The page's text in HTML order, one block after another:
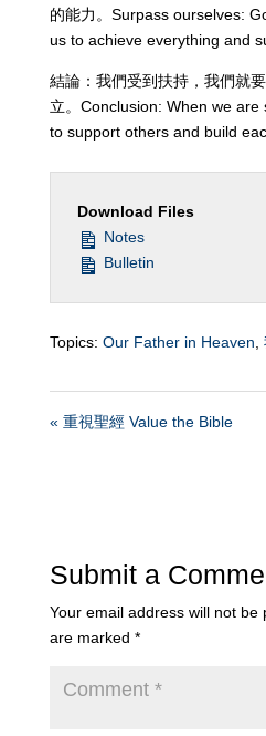
的能力。Surpass ourselves:
us to achieve everything and
結論：我們受到扶持，我們就
立。Conclusion: When we
to support others and build
Download Files
Notes
Bulletin
Topics: Our Father in Heaven,
« 重視聖經 Value the Bible
Submit a
Your email address will not be
are marked *